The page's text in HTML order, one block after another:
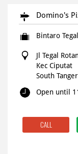
Domino's
Bintaro
Jl Tegal
Kec Ciputat
South
Open until
CALL